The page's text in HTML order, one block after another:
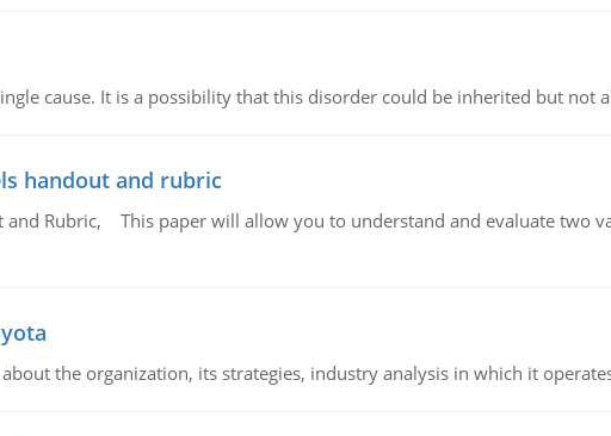
cause. It is a possibility that this disorder could be inherited but not
handout and rubric
and Rubric, This paper will allow you to understand and evaluate two
the organization, its strategies, industry analysis in which it